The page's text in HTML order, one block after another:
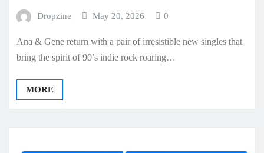
Dropzine May 20, 2026 0
Ana & Gene return with a pair of irresistible new singles that
bring the spirit of 90’s indie rock roaring…
MORE